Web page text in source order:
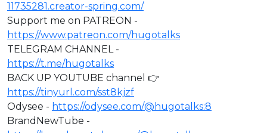
11735281.creator-spring.com/
Support me on PATREON -
https://www.patreon.com/hugotalks
TELEGRAM CHANNEL -
https://t.me/hugotalks
BACK UP YOUTUBE channel 👉
https://tinyurl.com/sst8kjzf
Odysee - https://odysee.com/@hugotalks:8​
BrandNewTube -